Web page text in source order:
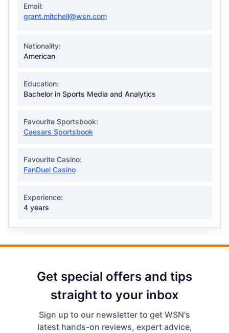
Email:
grant.mitchell@wsn.com
Nationality:
American
Education:
Bachelor in Sports Media and Analytics
Favourite Sportsbook:
Caesars Sportsbook
Favourite Casino:
FanDuel Casino
Experience:
4 years
Get special offers and tips
straight to your inbox
Sign up to our newsletter to get WSN's
latest hands-on reviews, expert advice,